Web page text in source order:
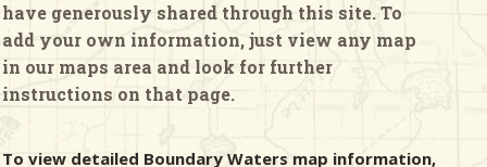
have generously shared through this site. To
add your own information, just view any map
in our maps area and look for further
instructions on that page.
To view detailed Boundary Waters map information,